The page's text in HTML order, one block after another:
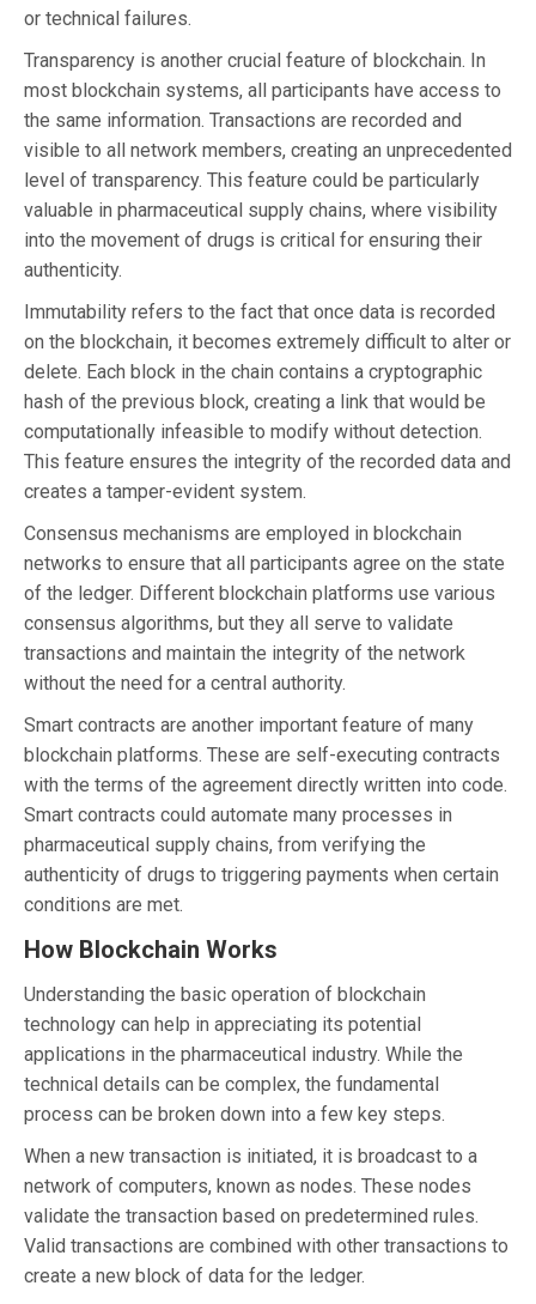
or technical failures.
Transparency is another crucial feature of blockchain. In
most blockchain systems, all participants have access to
the same information. Transactions are recorded and
visible to all network members, creating an unprecedented
level of transparency. This feature could be particularly
valuable in pharmaceutical supply chains, where visibility
into the movement of drugs is critical for ensuring their
authenticity.
Immutability refers to the fact that once data is recorded
on the blockchain, it becomes extremely difficult to alter or
delete. Each block in the chain contains a cryptographic
hash of the previous block, creating a link that would be
computationally infeasible to modify without detection.
This feature ensures the integrity of the recorded data and
creates a tamper-evident system.
Consensus mechanisms are employed in blockchain
networks to ensure that all participants agree on the state
of the ledger. Different blockchain platforms use various
consensus algorithms, but they all serve to validate
transactions and maintain the integrity of the network
without the need for a central authority.
Smart contracts are another important feature of many
blockchain platforms. These are self-executing contracts
with the terms of the agreement directly written into code.
Smart contracts could automate many processes in
pharmaceutical supply chains, from verifying the
authenticity of drugs to triggering payments when certain
conditions are met.
How Blockchain Works
Understanding the basic operation of blockchain
technology can help in appreciating its potential
applications in the pharmaceutical industry. While the
technical details can be complex, the fundamental
process can be broken down into a few key steps.
When a new transaction is initiated, it is broadcast to a
network of computers, known as nodes. These nodes
validate the transaction based on predetermined rules.
Valid transactions are combined with other transactions to
create a new block of data for the ledger.